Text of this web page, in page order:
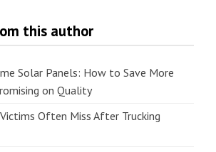
this author
Solar Panels: How to Save More
on Quality
Often Miss After Trucking